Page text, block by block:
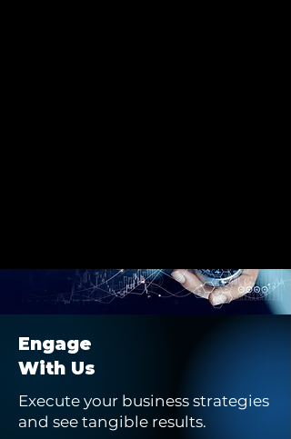
Engage
With Us
Execute your business strategies
and see tangible results.